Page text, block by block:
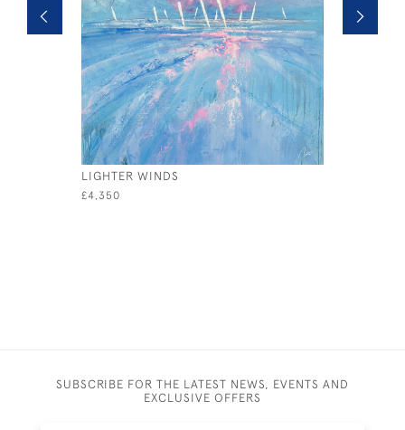
LIGHTER WINDS
£4,350
SUBSCRIBE FOR THE LATEST NEWS, EVENTS AND
EXCLUSIVE OFFERS